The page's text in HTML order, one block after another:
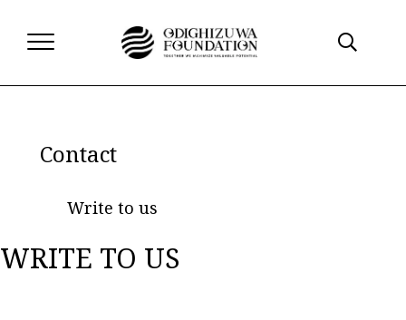
Contact
Write to us
WRITE TO US